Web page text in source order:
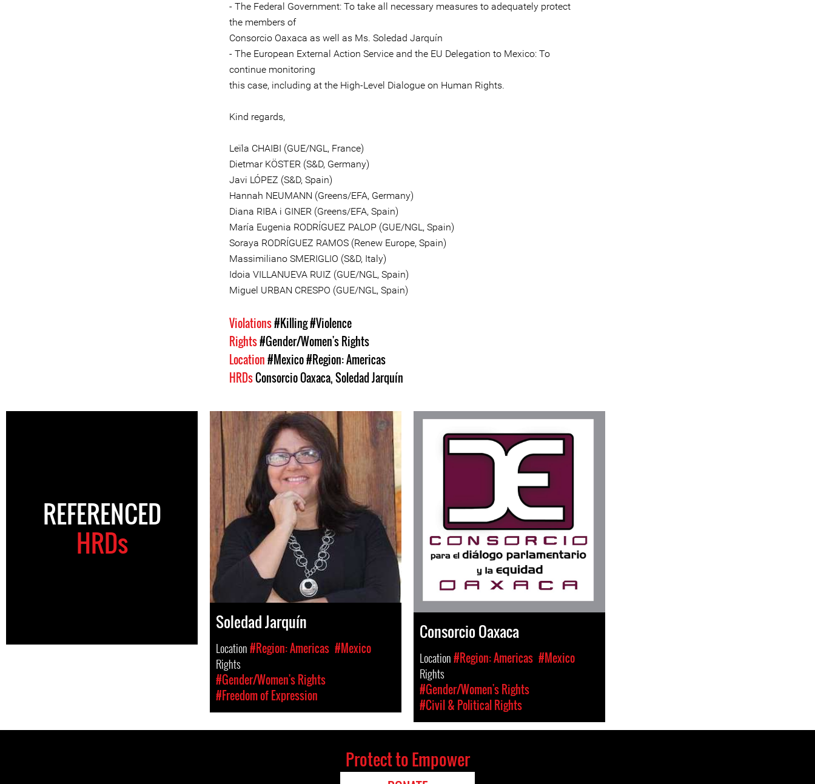
- The Federal Government: To take all necessary measures to adequately protect
the members of
Consorcio Oaxaca as well as Ms. Soledad Jarquín
- The European External Action Service and the EU Delegation to Mexico: To
continue monitoring
this case, including at the High-Level Dialogue on Human Rights.
Kind regards,
Leïla CHAIBI (GUE/NGL, France)
Dietmar KÖSTER (S&D, Germany)
Javi LÓPEZ (S&D, Spain)
Hannah NEUMANN (Greens/EFA, Germany)
Diana RIBA i GINER (Greens/EFA, Spain)
María Eugenia RODRÍGUEZ PALOP (GUE/NGL, Spain)
Soraya RODRÍGUEZ RAMOS (Renew Europe, Spain)
Massimiliano SMERIGLIO (S&D, Italy)
Idoia VILLANUEVA RUIZ (GUE/NGL, Spain)
Miguel URBAN CRESPO (GUE/NGL, Spain)
Violations#Killing#Violence
Rights#Gender/Women's Rights
Location#Mexico#Region: Americas
HRDsConsorcio Oaxaca,Soledad Jarquín
REFERENCED
HRDs
Soledad Jarquín
Location#Region: Americas #Mexico
Rights
#Gender/Women's Rights
#Freedom of Expression
Consorcio Oaxaca
Location#Region: Americas #Mexico
Rights
#Gender/Women's Rights
#Civil & Political Rights
Protect to Empower